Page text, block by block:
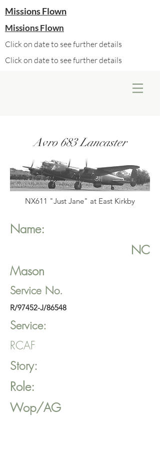
Missions Flown
Missions Flown
Click on date to see further details
Click on date to see further details
Avro 683 Lancaster
NX611 "Just Jane" at East Kirkby
Name:
NC
Mason
Service No.
R/97452-J/86548
Service:
RCAF
Story:
Role:
Wop/AG